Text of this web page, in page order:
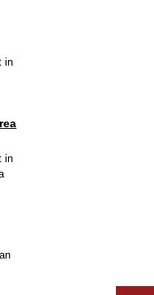
in
in